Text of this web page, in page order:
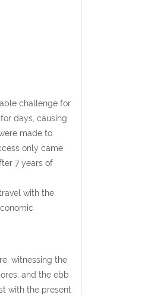
challenge for
days, causing
made to
only came
7 years of
with the
witnessing the
and the ebb
with the present